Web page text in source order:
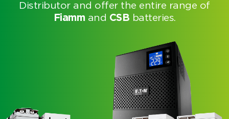
Distributor and offer the entire range of
Fiamm and CSB batteries.